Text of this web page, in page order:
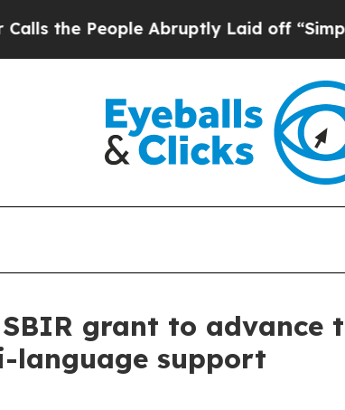
Abruptly Laid off “Simply a Math
SBIR grant to advance
language support